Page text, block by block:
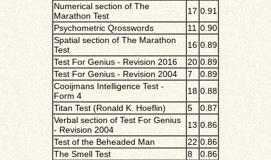
Numerical section of The
Marathon Test
17 0.91
Psychometric Qrosswords
11 0.90
Spatial section of The Marathon
Test
16 0.89
Test For Genius - Revision 2016
20 0.89
Test For Genius - Revision 2004
7
0.89
Cooijmans Intelligence Test -
Form 4
18 0.88
Titan Test (Ronald K. Hoeflin)
5
0.87
Verbal section of Test For Genius
- Revision 2004
13 0.86
Test of the Beheaded Man
22 0.86
The Smell Test
8
0.86